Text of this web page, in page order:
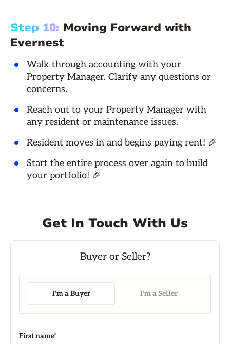
Step 10: Moving Forward with
Evernest
Walk through accounting with your
Property Manager. Clarify any questions or
concerns.
Reach out to your Property Manager with
any resident or maintenance issues.
Resident moves in and begins paying rent! 🎉
Start the entire process over again to build
your portfolio! 🎉
Get In Touch With Us
I'm a Buyer I'm a Seller
First name*